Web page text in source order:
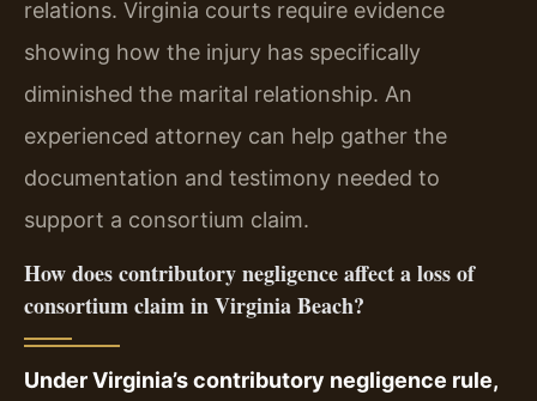
relations. Virginia courts require evidence
showing how the injury has specifically
diminished the marital relationship. An
experienced attorney can help gather the
documentation and testimony needed to
support a consortium claim.
How does contributory negligence affect a loss of
consortium claim in Virginia Beach?
Under Virginia’s contributory negligence rule,